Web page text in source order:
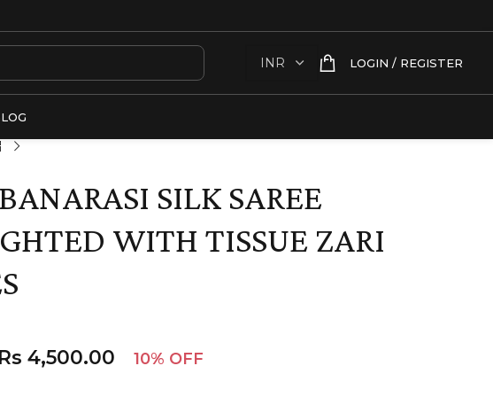
LOGIN / REGISTER
SILK SAREE
WITH TISSUE ZARI
Rs 4,500.00 10% OFF